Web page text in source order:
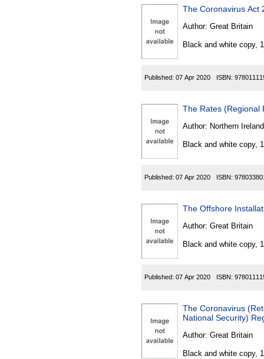
The Coronavirus Act
Author: Great Britain
Black and white copy,
Published: 07 Apr 2020 ISBN:
The Rates (Regional
Author: Northern Ireland
Black and white copy,
Published: 07 Apr 2020 ISBN:
The Offshore
Author: Great Britain
Black and white copy,
Published: 07 Apr 2020 ISBN:
The Coronavirus
National Security)
Author: Great Britain
Black and white copy,